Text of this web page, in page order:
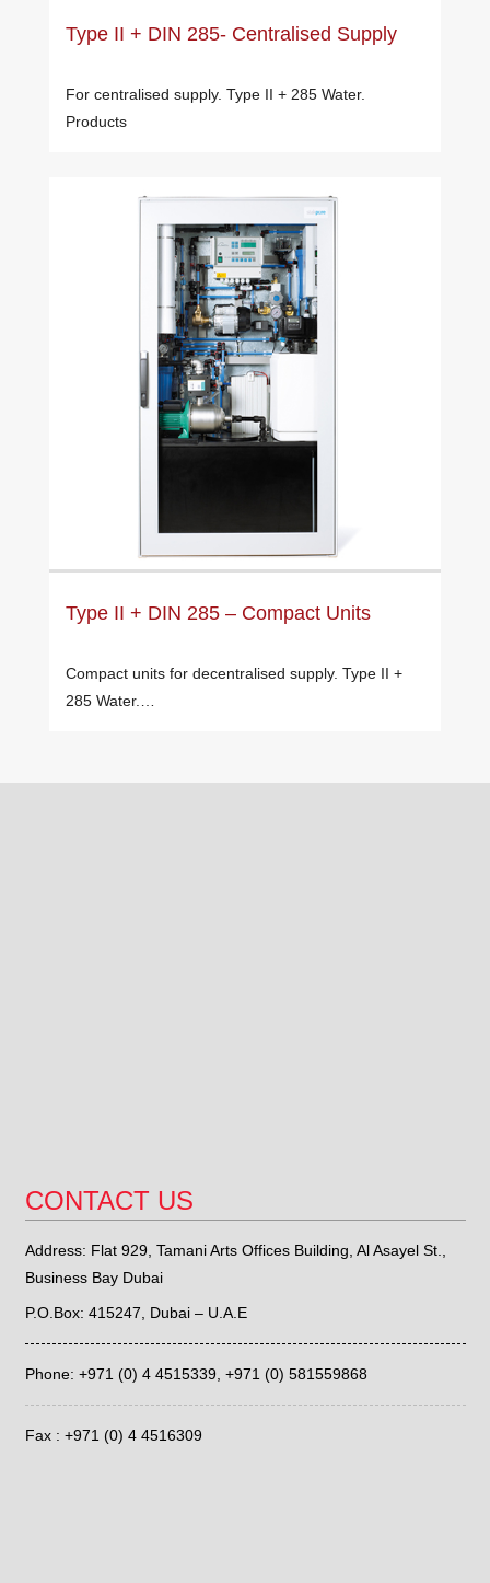
Type II + DIN 285- Centralised Supply
For centralised supply. Type II + 285 Water.
Products
Type II + DIN 285 – Compact Units
Compact units for decentralised supply. Type II +
285 Water.…
CONTACT US
Address: Flat 929, Tamani Arts Offices Building, Al Asayel St.,
Business Bay Dubai
P.O.Box: 415247, Dubai – U.A.E
Phone: +971 (0) 4 4515339, +971 (0) 581559868
Fax : +971 (0) 4 4516309